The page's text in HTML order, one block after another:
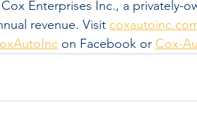
Enterprises Inc., a privately-
revenue. Visit
on Facebook or Cox-